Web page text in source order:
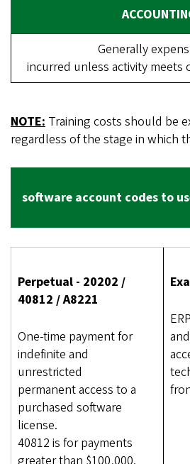
Generally
incurred unless activity meets
NOTE: Training costs should be
regardless of the stage in which
software account codes to
Perpetual - 20202 /
40812 / A8221
One-time payment for
indefinite and
unrestricted
permanent access to a
purchased software
license.
40812 is for payments